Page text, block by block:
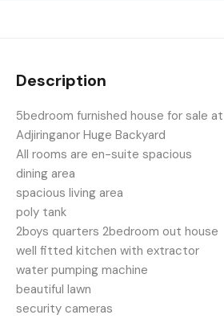
Description
5bedroom furnished house for sale at
Adjiringanor Huge Backyard
All rooms are en-suite spacious
dining area
spacious living area
poly tank
2boys quarters 2bedroom out house
well fitted kitchen with extractor
water pumping machine
beautiful lawn
security cameras